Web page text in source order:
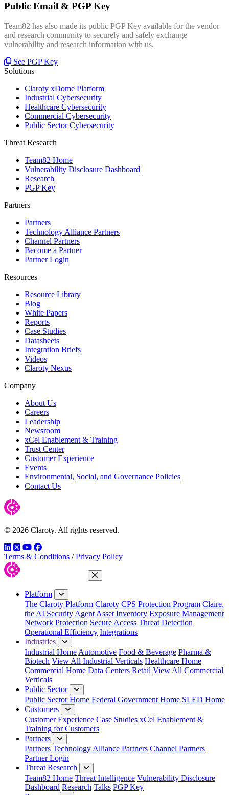
Public Email & PGP Key
Team82 has also made its public PGP Key available for the vendor
and research community to securely and safely exchange
vulnerability and research information with us.
See PGP Key
Solutions
Claroty xDome Platform
Industrial Cybersecurity
Healthcare Cybersecurity
Commercial Cybersecurity
Public Sector Cybersecurity
Threat Research
Team82 Home
Vulnerability Disclosure Dashboard
Research
PGP Key
Partners
Partners
Technology Alliance Partners
Channel Partners
Become a Partner
Partner Login
Resources
Resource Library
Blog
White Papers
Reports
Case Studies
Datasheets
Integration Briefs
Videos
Claroty Nexus
Company
About Us
Careers
Leadership
Newsroom
xCel Enablement & Training
Trust Center
Customer Experience
Events
Environmental, Social, and Governance Policies
Contact Us
© 2026 Claroty. All rights reserved.
LinkedIn
TwitterYouTube
Facebook
Terms & Conditions / Privacy Policy
Close Menu
Platform
The Claroty Platform Claroty CPS Protection Program Claire,
the AI Security Agent Asset Inventory Exposure Management
Network Protection Secure Access Threat Detection
Operational Efficiency Integrations
Industries
Industrial Home Automotive Food & Beverage Pharma &
Biotech View All Industrial Verticals Healthcare Home
Commercial Home Data Centers Retail View All Commercial
Verticals
Public Sector
Public Sector Home Federal Government Home SLED Home
Customers
Customer Experience Case Studies xCel Enablement &
Training for Customers
Partners
Partners Technology Alliance Partners Channel Partners
Partner Login
Threat Research
Team82 Home Threat Intelligence Vulnerability Disclosure
Dashboard Research Talks PGP Key